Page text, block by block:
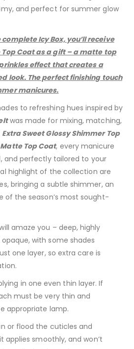
and perfect for summer glow
Icy Box, you’ll receive
Coat as a gift – a matte top
effect that creates a
look. The perfect finishing touch
manicures.
to refreshing hues inspired by
was made for mixing, matching,
Extra Sweet Glossy Shimmer Top
Top Coat, every manicure
and perfectly tailored to your
highlight of the collection are
bringing a subtle shimmer, an
of the season’s most sought-
amaze you – deep, highly
with some shades
one layer, so extra care is
in one even thin layer. If
must be very thin and
appropriate lamp.
or flood the cuticles and
applies smoothly, and won’t